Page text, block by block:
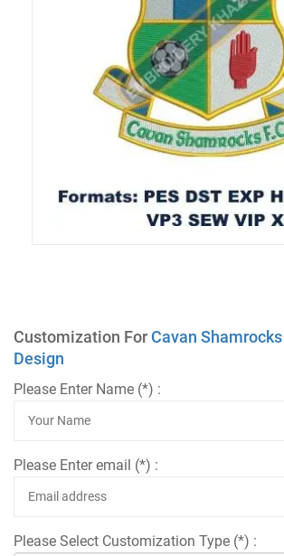
Customization For Cavan
Design
Please Enter Name (*) :
Please Enter email (*) :
Please Select Customization Type (*) :